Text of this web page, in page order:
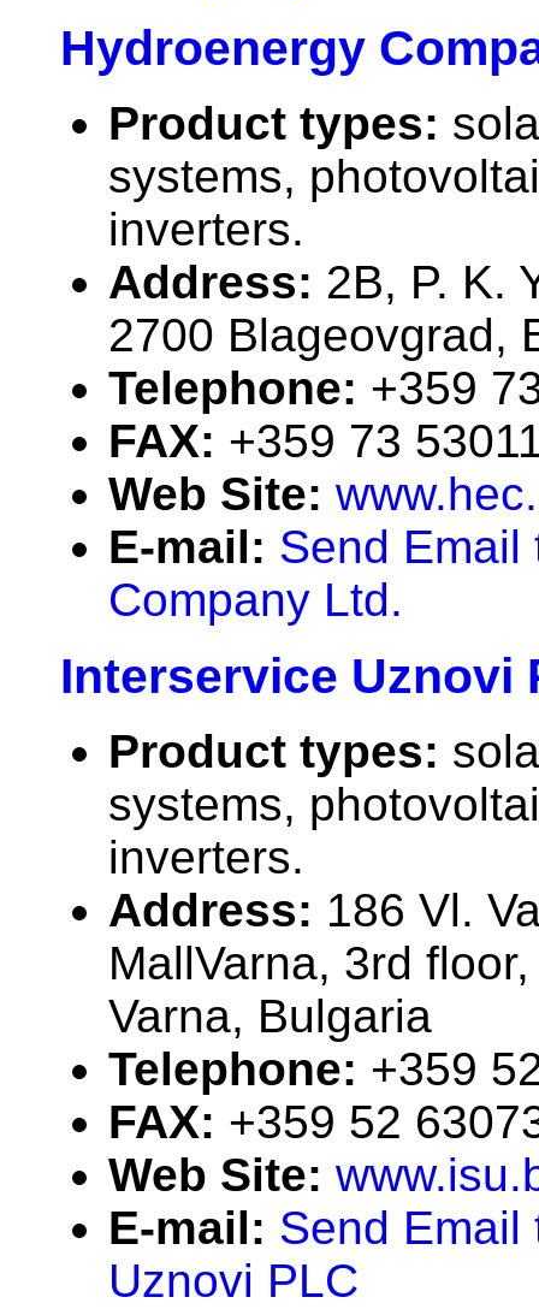
Hydroenergy
Product types:
systems,
inverters.
Address: 2B, P. K.
2700 Blageovgrad,
Telephone: +359
FAX: +359 73
Web Site:
E-mail: Send Email
Company Ltd.
Interservice Uznovi
Product types:
systems,
inverters.
Address: 186 Vl.
MallVarna, 3rd
Varna, Bulgaria
Telephone: +359
FAX: +359 52
Web Site:
E-mail: Send Email
Uznovi PLC